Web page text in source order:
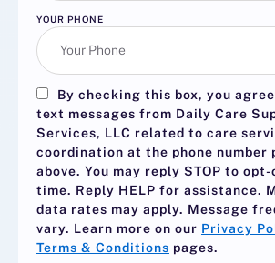
YOUR PHONE
By checking this box, you
text messages from Daily Care
Services, LLC related to care
coordination at the phone number
above. You may reply STOP to opt-
time. Reply HELP for assistance.
data rates may apply. Message
vary. Learn more on our Privacy
Terms & Conditions pages.